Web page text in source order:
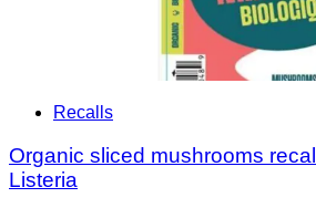
Recalls
Organic sliced mushrooms
Listeria